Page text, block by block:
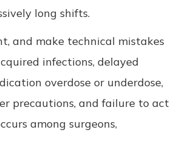
long shifts.
and make technical mistakes
infections, delayed
overdose or underdose,
precautions, and failure to act
among surgeons,